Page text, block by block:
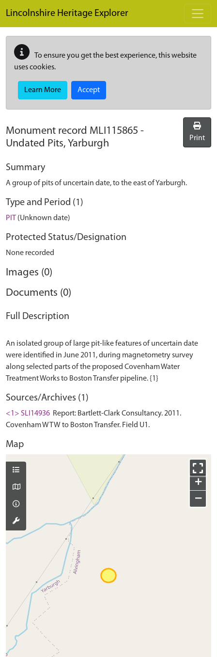
Lincolnshire Heritage Explorer
To ensure you get the best experience, this website
uses cookies.
Learn More Accept
Monument record MLI115865 -
Undated Pits, Yarburgh
Print
Summary
A group of pits of uncertain date, to the east of Yarburgh.
Type and Period (1)
PIT (Unknown date)
Protected Status/Designation
None recorded
Images (0)
Documents (0)
Full Description
An isolated group of large pit-like features of uncertain date
were identified in June 2011, during magnetometry survey
along selected parts of the proposed Covenham Water
Sources/Archives (1)
<1> SLI14936 Report: Bartlett-Clark Consultancy. 2011.
Covenham WTW to Boston Transfer. Field U1.
Map
+
−